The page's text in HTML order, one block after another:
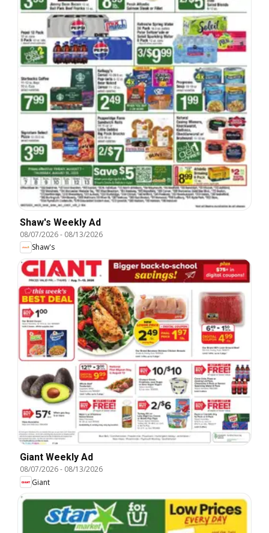
Shaw's Weekly Ad
08/07/2026- 08/13/2026
Shaw's
Giant Weekly Ad
08/07/2026- 08/13/2026
Giant